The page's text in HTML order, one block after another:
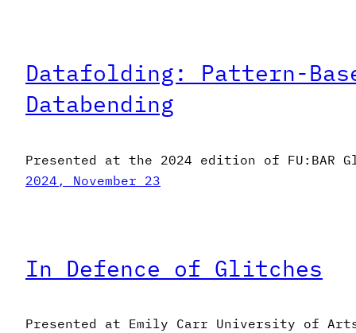
Datafolding: Pattern-
Databending
Presented at the 2024 edition of FU:BAR
2024, November 23
In Defence of Glitches
Presented at Emily Carr University of